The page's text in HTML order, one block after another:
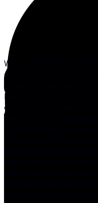
We set off before lunch
our home base in
Maryland, is north of us,
corner to the southeast.